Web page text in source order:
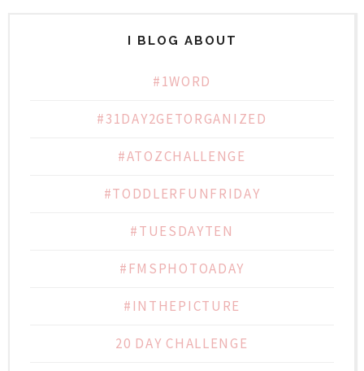
I BLOG ABOUT
#1WORD
#31DAY2GETORGANIZED
#ATOZCHALLENGE
#TODDLERFUNFRIDAY
#TUESDAYTEN
#FMSPHOTOADAY
#INTHEPICTURE
20 DAY CHALLENGE